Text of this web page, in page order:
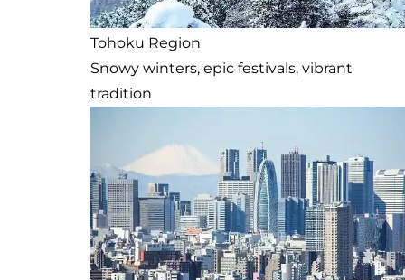
Tohoku Region
Snowy winters, epic festivals, vibrant
tradition